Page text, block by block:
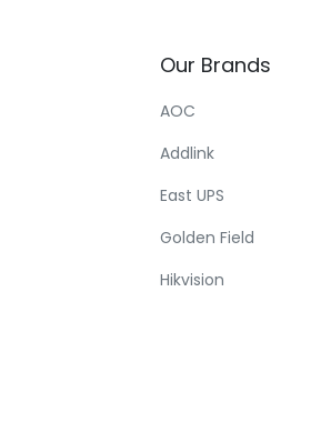
Our Brands
AOC
Addlink
East UPS
Golden Field
Hikvision